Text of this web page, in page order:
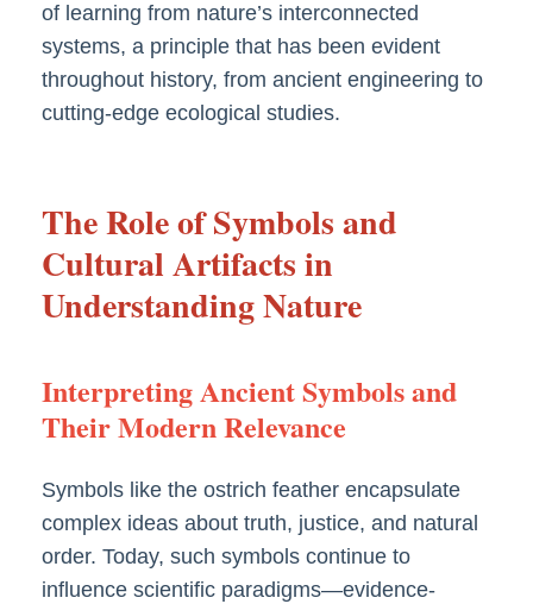
of learning from nature’s interconnected
systems, a principle that has been evident
throughout history, from ancient engineering to
cutting-edge ecological studies.
The Role of Symbols and
Cultural Artifacts in
Understanding Nature
Interpreting Ancient Symbols and
Their Modern Relevance
Symbols like the ostrich feather encapsulate
complex ideas about truth, justice, and natural
order. Today, such symbols continue to
influence scientific paradigms—evidence-